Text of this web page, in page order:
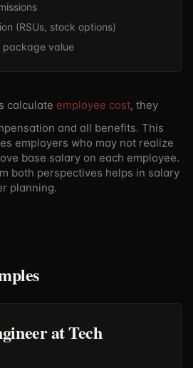
(RSUs, stock options)
package value
calculate employee cost, they
and all benefits. This
employers who may not realize
base salary on each employee.
both perspectives helps in salary
planning.
at Tech